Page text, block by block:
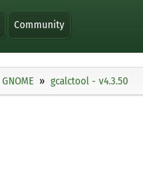
Community
GNOME gcalctool - v4.3.50